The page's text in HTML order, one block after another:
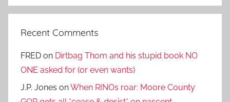
Recent Comments
FRED on Dirtbag Thom and his stupid book NO
ONE asked for (or even wants)
J.P. Jones onWhen RINOs roar: Moore County